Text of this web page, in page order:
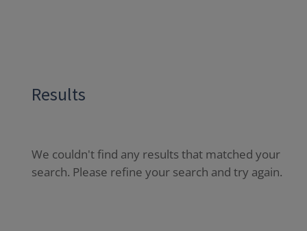
Results
We couldn't find any results that matched your
search. Please refine your search and try again.